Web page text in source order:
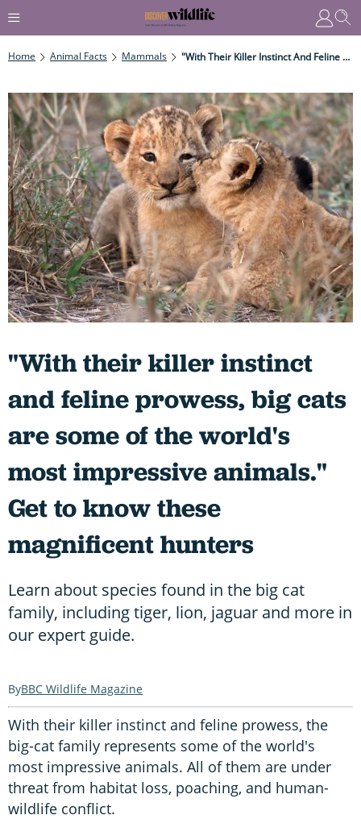
Home Animal Facts Mammals "With Their Killer Instinct And Feline Prowess, Big Cats Are Some Of The World's Most Impressive Animals." Get To Know These Magnificent Hunters
"With their killer instinct
and feline prowess, big cats
are some of the world's
most impressive animals."
Get to know these
magnificent hunters
Learn about species found in the big cat
family, including tiger, lion, jaguar and more in
our expert guide.
BBC Wildlife Magazine
With their killer instinct and feline prowess, the
big-cat family represents some of the world's
most impressive animals. All of them are under
threat from habitat loss, poaching, and human-
wildlife conflict.